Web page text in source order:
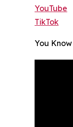
YouTube
TikTok
You